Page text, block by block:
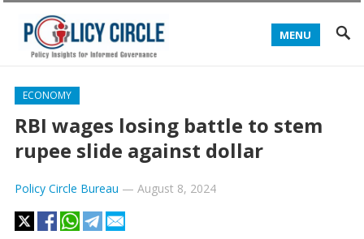
MENU
ECONOMY
RBI wages losing battle to stem
rupee slide against dollar
Policy Circle Bureau — August 8, 2024